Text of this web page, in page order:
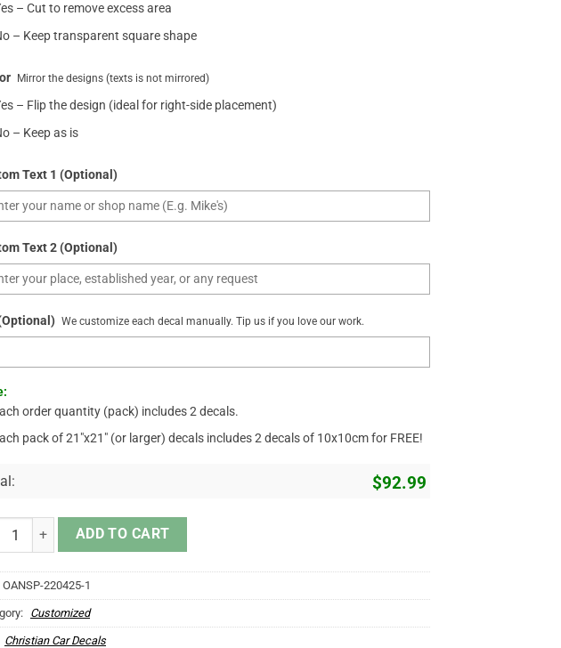
– Cut to remove excess area
– Keep transparent square shape
Mirror the designs (texts is not mirrored)
– Flip the design (ideal for right-side placement)
– Keep as is
Text 1 (Optional)
Text 2 (Optional)
We customize each decal manually. Tip us if you love our work.
order quantity (pack) includes 2 decals.
pack of 21"x21" (or larger) decals includes 2 decals of 10x10cm for FREE!
$92.99
American Flag Don't Be Afraid Just Have Faith Christian Gift Car Decal Vinyl Sticker 18" x 31"
ADD TO CART
OANSP-220425-1
Customized
Christian Car Decals